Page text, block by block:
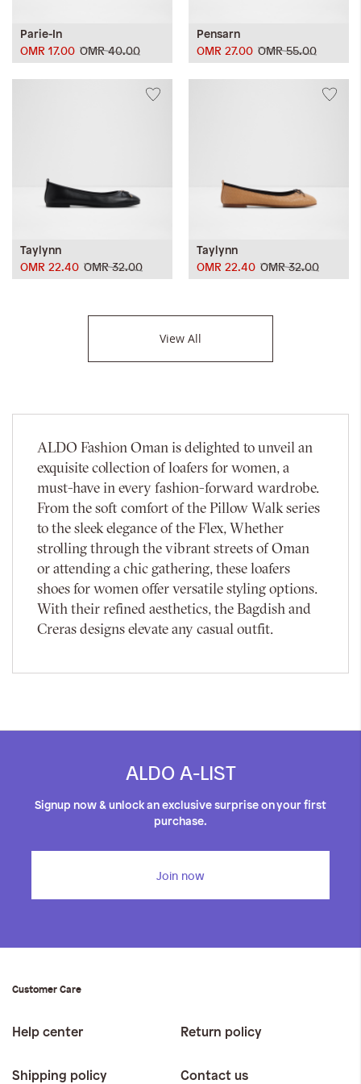
Parie-In
OMR 40.00
OMR 17.00
Pensarn
OMR 55.00
OMR 27.00
Taylynn
OMR 32.00
OMR 22.40
Taylynn
OMR 32.00
OMR 22.40
View All
ALDO Fashion Oman is delighted to unveil an
exquisite collection of loafers for women, a
must-have in every fashion-forward wardrobe.
From the soft comfort of the Pillow Walk series
to the sleek elegance of the Flex, Whether
strolling through the vibrant streets of Oman
or attending a chic gathering, these loafers
shoes for women offer versatile styling options.
With their refined aesthetics, the Bagdish and
Creras designs elevate any casual outfit.
ALDO A-LIST
Signup now & unlock an exclusive surprise on your first
purchase.
Join now
Customer Care
Help center Return policy
Shipping policy Contact us